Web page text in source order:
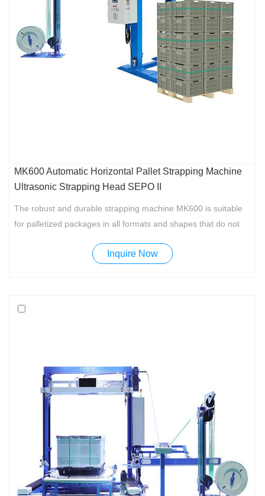
MK600 Automatic Horizontal Pallet Strapping Machine
Ultrasonic Strapping Head SEPO II
The robust and durable strapping machine MK600 is suitable
for palletized packages in all formats and shapes that do not
requirements of many companies: robust, engineered and
Inquire Now